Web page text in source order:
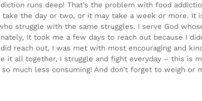
runs deep! That’s the problem with food
the day or two, or it may take a week or more. It
struggle with the same struggles. I serve God
It took me a few days to reach out because I
reach out, I was met with most encouraging and
it all together, I struggle and fight everyday – this is
much less consuming! And don’t forget to weigh or